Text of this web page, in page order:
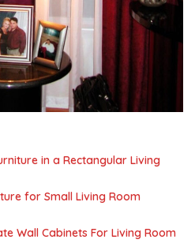
in a Rectangular Living
for Small Living Room
Wall Cabinets For Living Room